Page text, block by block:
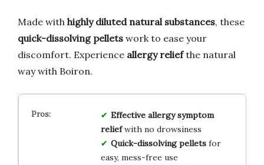
Made with highly diluted natural substances, these
quick-dissolving pellets work to ease your
discomfort. Experience allergy reliefthe natural
way with Boiron.
Effective allergy symptom
reliefwith no drowsiness
Quick-dissolving pelletsfor
easy, mess-free use